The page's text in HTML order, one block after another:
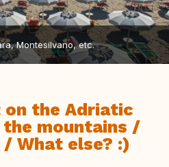
Montesilvano, etc.
the Adriatic
mountains /
What else? :)